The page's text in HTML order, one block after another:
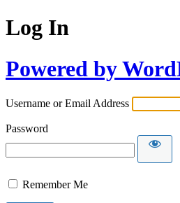
Log In
Powered by
Username or Email Address
Password
Remember Me